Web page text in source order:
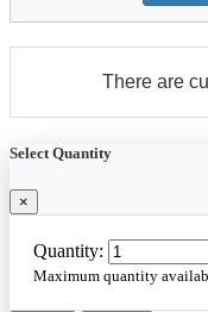
There are
Select Quantity
×
Quantity:
Maximum quantity